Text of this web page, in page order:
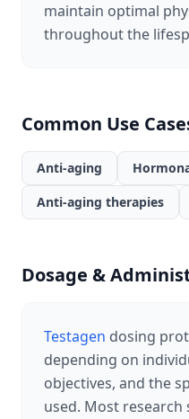
maintain optimal
throughout the
Common Use
Anti-aging
Anti-aging therapies
Dosage &
Testagen dosing
depending on
objectives, and the
used. Most